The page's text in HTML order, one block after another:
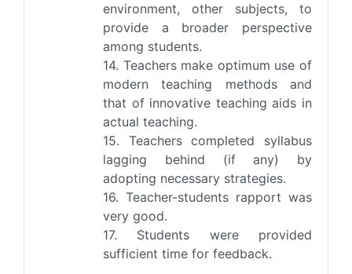
environment, other subjects, to
provide a broader perspective
among students.
14. Teachers make optimum use of
modern teaching methods and
that of innovative teaching aids in
actual teaching.
15. Teachers completed syllabus
lagging behind (if any) by
adopting necessary strategies.
16. Teacher-students rapport was
very good.
17. Students were provided
sufficient time for feedback.